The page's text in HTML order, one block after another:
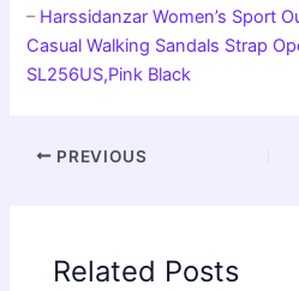
– Harssidanzar Women’s Sport
Casual Walking Sandals Strap
SL256US,Pink Black
PREVIOUS
Related Posts